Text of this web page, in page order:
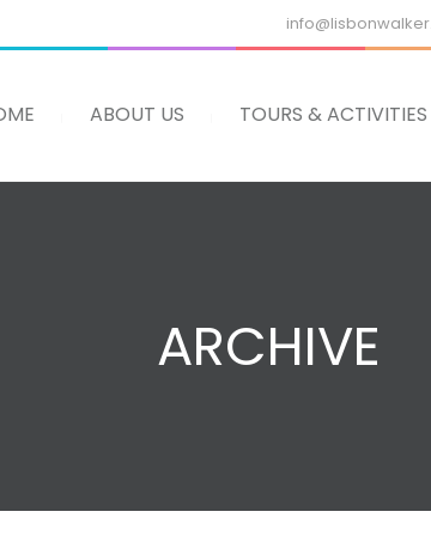
ABOUT US TOURS & ACTIVITIES
ARCHIVE